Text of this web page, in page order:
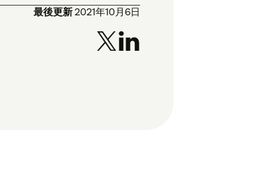
最後更新2021年10月6日